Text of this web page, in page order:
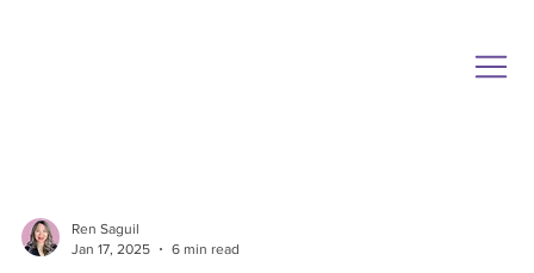
Ren Saguil
Jan 17, 2025
6 min read